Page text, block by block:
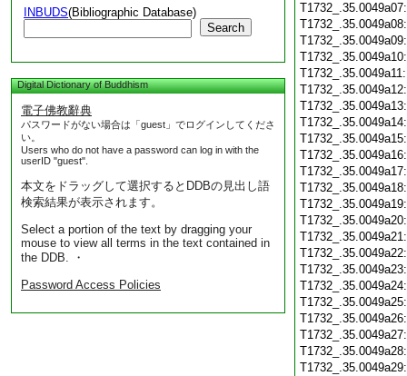
INBUDS(Bibliographic Database)
Search
Digital Dictionary of Buddhism
電子佛教辭典
パスワードがない場合は「guest」でログインしてくださ
い。
Users who do not have a password can log in with the
userID "guest".
本文をドラッグして選択するとDDBの見出し語
検索結果が表示されます。
Select a portion of the text by dragging your
mouse to view all terms in the text contained in
the DDB. ・
Password Access Policies